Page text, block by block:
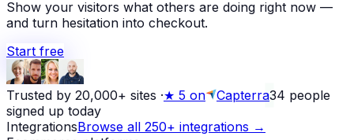
Show your visitors what others are doing right now —
and turn hesitation into checkout.
Start free
Trusted by 20,000+ sites ·★ 5 on Capterra34 people
signed up today
IntegrationsBrowse all 250+ integrations →